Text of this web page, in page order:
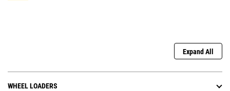
Expand All
WHEEL LOADERS